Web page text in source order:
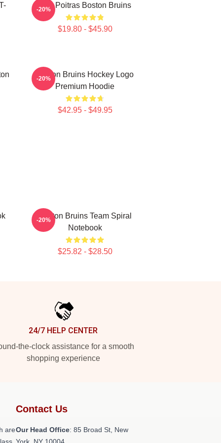
Matt Poitras Boston Bruins
$19.80 - $45.90
-20%
Boston Bruins Hockey Logo
Premium Hoodie
$42.95 - $49.95
-20%
Boston Bruins Team Spiral
Notebook
$25.82 - $28.50
-20%
24/7 HELP CENTER
the-clock assistance for a smooth
shopping experience
are
Contact Us
Our Head Office: 85 Broad St, New